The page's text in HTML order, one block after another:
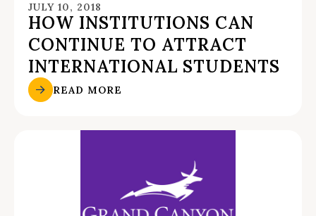
JULY 10, 2018
HOW INSTITUTIONS CAN
CONTINUE TO ATTRACT
INTERNATIONAL STUDENTS
READ MORE